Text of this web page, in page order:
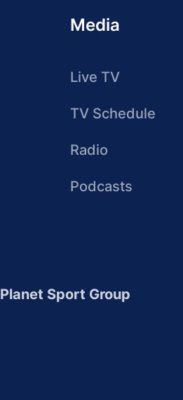
Media
Live TV
TV Schedule
Radio
Podcasts
Planet Sport Group